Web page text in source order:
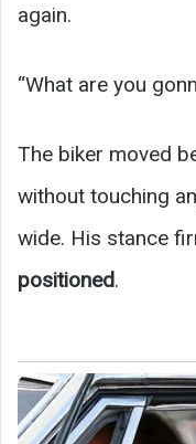
again.
“What are you
The biker moved
without touching
wide. His stance
positioned.